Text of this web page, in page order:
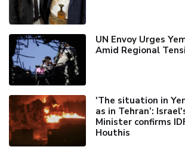
UN Envoy Urges
Amid Regional
'The situation in
as in Tehran’:
Minister confirms
Houthis